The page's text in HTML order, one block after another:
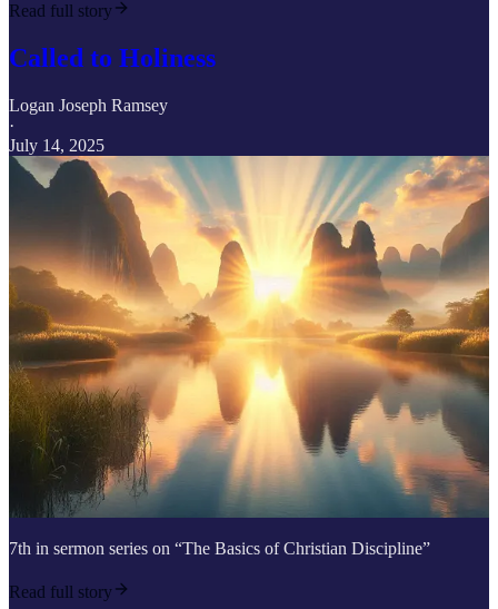
Read full story
Called to Holiness
Logan Joseph Ramsey
·
July 14, 2025
7th in sermon series on “The Basics of Christian Discipline”
Read full story